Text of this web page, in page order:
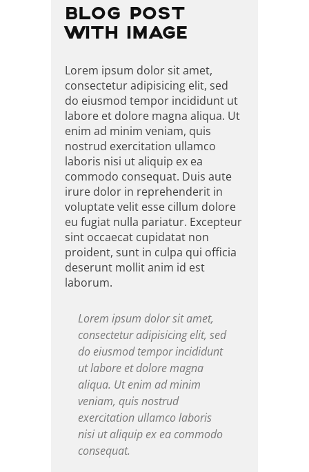
BLOG POST
WITH IMAGE
Lorem ipsum dolor sit amet,
consectetur adipisicing elit, sed
do eiusmod tempor incididunt ut
labore et dolore magna aliqua. Ut
enim ad minim veniam, quis
nostrud exercitation ullamco
laboris nisi ut aliquip ex ea
commodo consequat. Duis aute
irure dolor in reprehenderit in
voluptate velit esse cillum dolore
eu fugiat nulla pariatur. Excepteur
sint occaecat cupidatat non
proident, sunt in culpa qui officia
deserunt mollit anim id est
laborum.
Lorem ipsum dolor sit amet,
consectetur adipisicing elit, sed
do eiusmod tempor incididunt
ut labore et dolore magna
aliqua. Ut enim ad minim
veniam, quis nostrud
exercitation ullamco laboris
nisi ut aliquip ex ea commodo
consequat.